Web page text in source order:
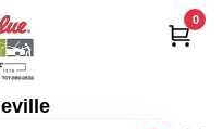
0